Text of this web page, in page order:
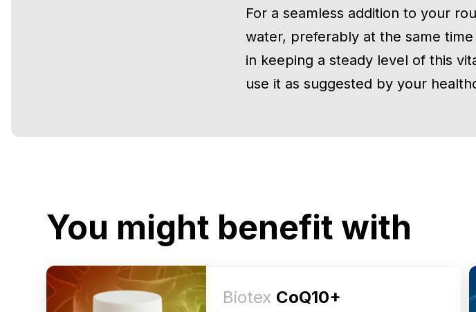
For a seamless addition to your
water, preferably at the same
in keeping a steady level of this
use it as suggested by your
You might benefit with
Biotex CoQ10+